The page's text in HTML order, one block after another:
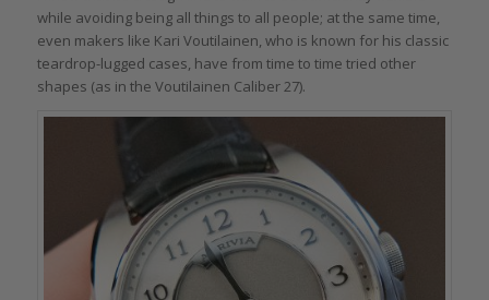
while avoiding being all things to all people; at the same time,
even makers like Kari Voutilainen, who is known for his classic
teardrop-lugged cases, have from time to time tried other
shapes (as in the Voutilainen Caliber 27).